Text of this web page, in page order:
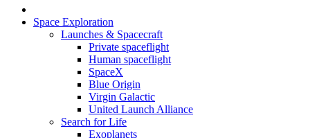
Space Exploration
Launches & Spacecraft
Private spaceflight
Human spaceflight
SpaceX
Blue Origin
Virgin Galactic
United Launch Alliance
Search for Life
Exoplanets